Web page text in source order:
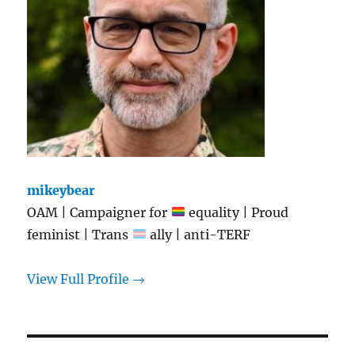
mikeybear
OAM | Campaigner for
equality | Proud
feminist | Trans
ally | anti-TERF
View Full Profile →